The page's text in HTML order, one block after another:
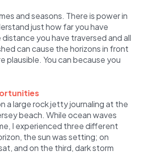
and seasons. There is power in
just how far you have
you have traversed and all
can cause the horizons in front
plausible. You can because you
a large rock jetty journaling at the
beach. While ocean waves
I experienced three different
the sun was setting; on
and on the third, dark storm